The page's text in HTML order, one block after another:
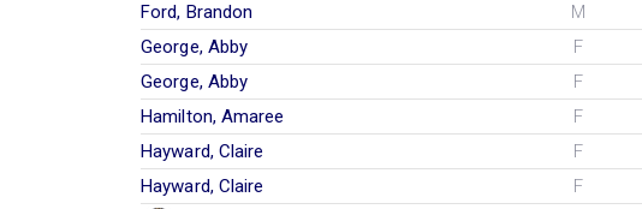
Ford, Brandon
M
George, Abby
F
George, Abby
F
Hamilton, Amaree
F
Hayward, Claire
F
Hayward, Claire
F